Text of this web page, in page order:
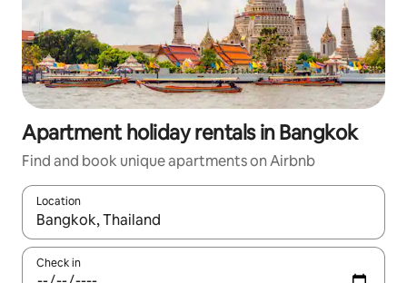
Apartment holiday rentals in Bangkok
Find and book unique apartments on Airbnb
Location
When results are available, navigate with the up and down
Check in